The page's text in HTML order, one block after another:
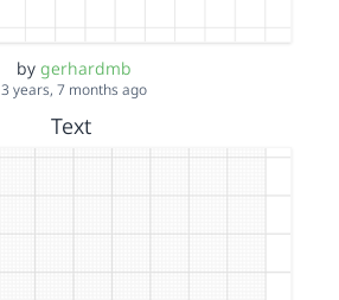
by gerhardmb
3 years, 7 months ago
Text